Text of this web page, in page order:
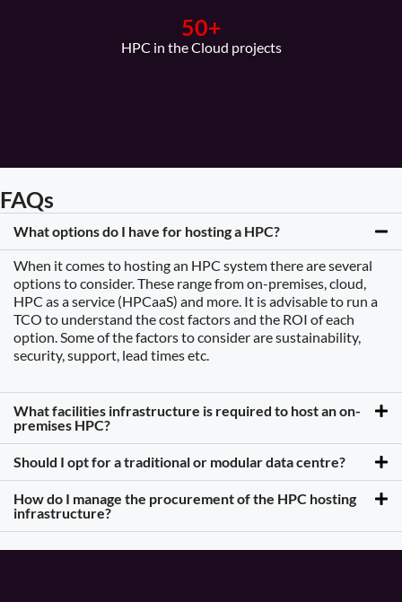
50+
HPC in the Cloud projects
FAQs
What options do I have for hosting a HPC?
When it comes to hosting an HPC system there are several
options to consider. These range from on-premises, cloud,
HPC as a service (HPCaaS) and more. It is advisable to run a
TCO to understand the cost factors and the ROI of each
option. Some of the factors to consider are sustainability,
security, support, lead times etc.
What facilities infrastructure is required to host an on-
premises HPC?
Should I opt for a traditional or modular data centre?
How do I manage the procurement of the HPC hosting
infrastructure?